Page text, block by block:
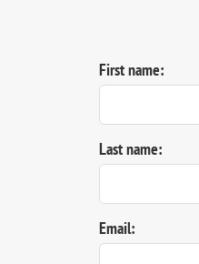
First name:
Last name:
Email: